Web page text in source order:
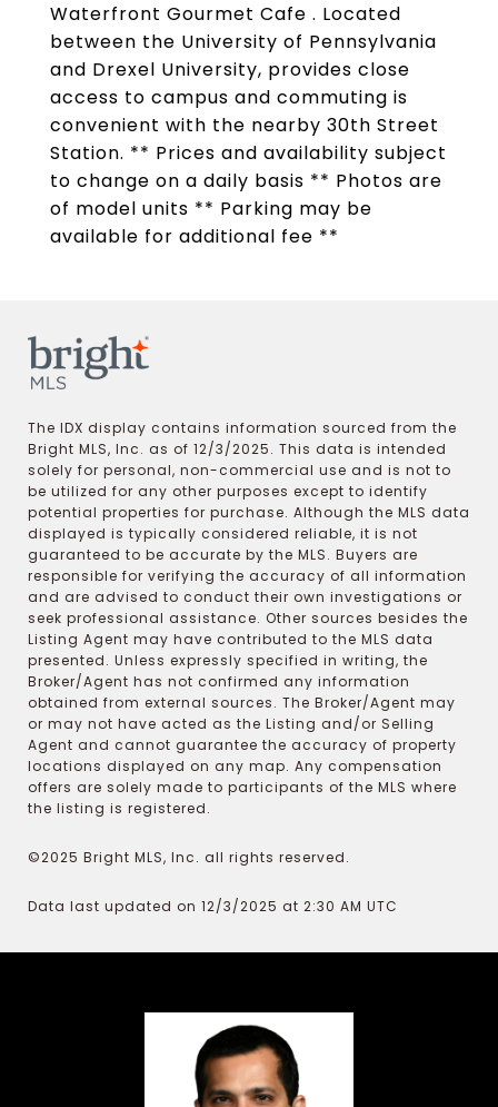
Waterfront Gourmet Cafe . Located
between the University of Pennsylvania
and Drexel University, provides close
access to campus and commuting is
convenient with the nearby 30th Street
Station. ** Prices and availability subject
to change on a daily basis ** Photos are
of model units ** Parking may be
available for additional fee **
The IDX display contains information sourced from the
Bright MLS, Inc. as of 12/3/2025. This data is intended
solely for personal, non-commercial use and is not to
be utilized for any other purposes except to identify
potential properties for purchase. Although the MLS data
displayed is typically considered reliable, it is not
guaranteed to be accurate by the MLS. Buyers are
responsible for verifying the accuracy of all information
and are advised to conduct their own investigations or
seek professional assistance. Other sources besides the
Listing Agent may have contributed to the MLS data
presented. Unless expressly specified in writing, the
Broker/Agent has not confirmed any information
obtained from external sources. The Broker/Agent may
or may not have acted as the Listing and/or Selling
Agent and cannot guarantee the accuracy of property
locations displayed on any map. Any compensation
offers are solely made to participants of the MLS where
the listing is registered.
©2025 Bright MLS, Inc. all rights reserved.
Data last updated on 12/3/2025 at 2:30 AM UTC